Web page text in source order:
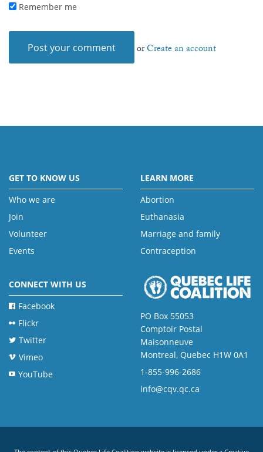
Remember me
orCreate an account
GET TO KNOW US
Who we are
Join
Volunteer
Events
LEARN MORE
Abortion
Euthanasia
Marriage and family
Contraception
CONNECT WITH US
Facebook
Flickr
Twitter
Vimeo
YouTube
PO Box 55053
Comptoir Postal
Maisonneuve
Montreal, Quebec H1W 0A1
1-855-996-2686
info@cqv.qc.ca